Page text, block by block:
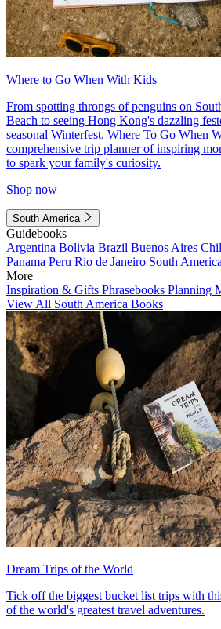
Where to Go When With Kids
From spotting throngs of penguins on
Beach to seeing Hong Kong's dazzling
seasonal Winterfest, Where To Go When
comprehensive trip planner of inspiring
to spark your family's curiosity.
Shop now
South America
Guidebooks
Argentina Bolivia Brazil Buenos Aires
Panama Peru Rio de Janeiro South America
More
Inspiration & Gifts Phrasebooks Planning
View All South America Books
Dream Trips of the World
Tick off the biggest bucket list trips with
of the world's greatest travel adventures.